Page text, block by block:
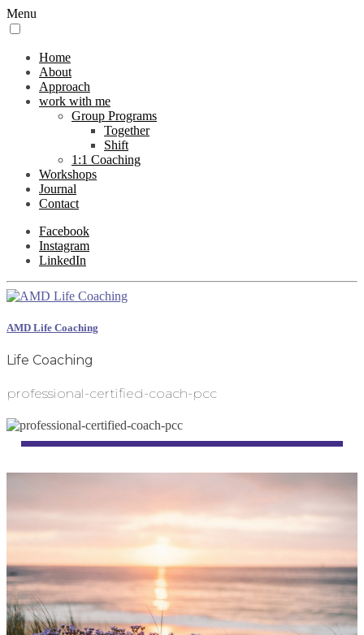
Menu
Home
About
Approach
work with me
Group Programs
Together
Shift
1:1 Coaching
Workshops
Journal
Contact
Facebook
Instagram
LinkedIn
AMD Life Coaching
Life Coaching
professional-certified-coach-pcc